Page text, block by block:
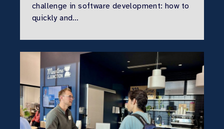
challenge in software development: how to
quickly and…